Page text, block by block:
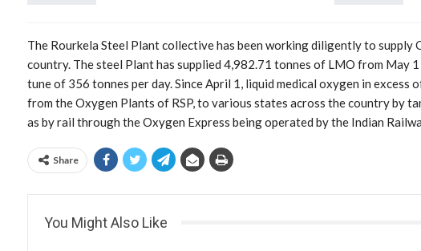
The Rourkela Steel Plant collective has been working diligently to supply
country. The steel Plant has supplied 4,982.71 tonnes of LMO from May
tune of 356 tonnes per day. Since April 1, liquid medical oxygen in excess
from the Oxygen Plants of RSP, to various states across the country by
as by rail through the Oxygen Express being operated by the Indian
Share
You Might Also Like